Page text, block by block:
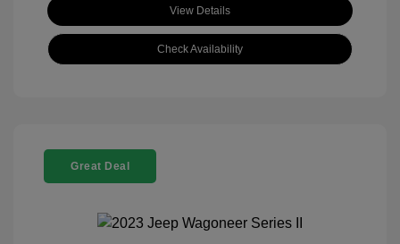
View Details
Check Availability
Great Deal